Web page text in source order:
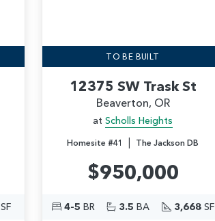
SF
TO BE BUILT
12375 SW Trask St
Beaverton, OR
at Scholls Heights
Homesite #41 | The Jackson DB
$950,000
4-5 BR 3.5 BA 3,668SF